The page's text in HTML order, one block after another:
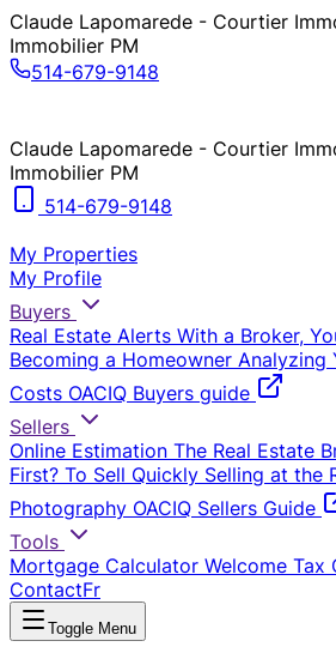
Claude Lapomarede - Courtier
Immobilier PM
514-679-9148
Claude Lapomarede - Courtier
Immobilier PM
514-679-9148
My Properties
My Profile
Buyers
Real Estate Alerts With a Broker,
Becoming a Homeowner Analyzing
Costs OACIQ Buyers guide
Sellers
Online Estimation The Real Estate
First? To Sell Quickly Selling at the
Photography OACIQ Sellers Guide
Tools
Mortgage Calculator Welcome Tax
ContactFr
Toggle Menu